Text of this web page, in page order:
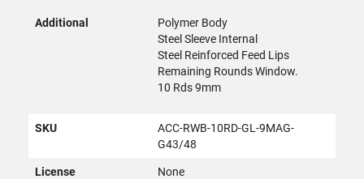
Additional
Polymer Body
Steel Sleeve Internal
Steel Reinforced Feed Lips
Remaining Rounds Window.
10 Rds 9mm
SKU
ACC-RWB-10RD-GL-9MAG-
G43/48
License
None